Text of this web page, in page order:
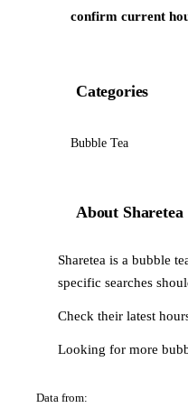
confirm current
Categories
Bubble Tea
About Sharetea
Sharetea is a bubble
specific searches
Check their latest
Looking for more
Data from: